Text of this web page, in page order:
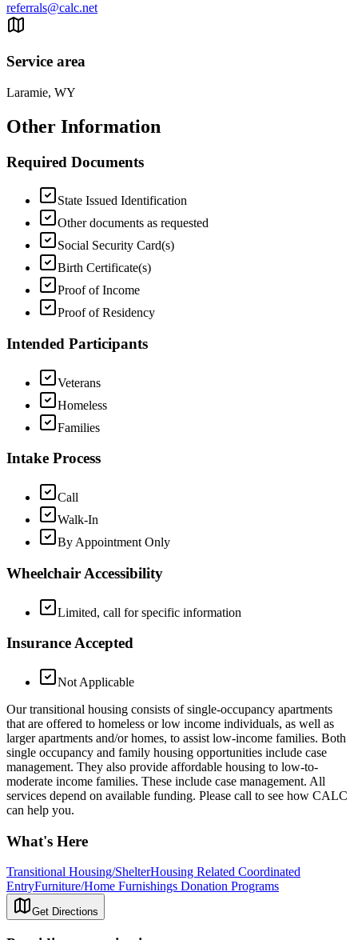
referrals@calc.net
Service area
Laramie, WY
Other Information
Required Documents
State Issued Identification
Other documents as requested
Social Security Card(s)
Birth Certificate(s)
Proof of Income
Proof of Residency
Intended Participants
Veterans
Homeless
Families
Intake Process
Call
Walk-In
By Appointment Only
Wheelchair Accessibility
Limited, call for specific information
Insurance Accepted
Not Applicable
Our transitional housing consists of single-occupancy apartments
that are offered to homeless or low income individuals, as well as
larger apartments and/or homes, to assist low-income families. Both
single occupancy and family housing opportunities include case
management. They also provide affordable housing to low-to-
moderate income families. These include case management. All
services depend on available funding. Please call to see how CALC
can help you.
What's Here
Transitional Housing/ShelterHousing Related Coordinated
EntryFurniture/Home Furnishings Donation Programs
Get Directions